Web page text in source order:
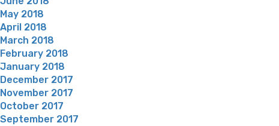
May 2018
April 2018
March 2018
February 2018
January 2018
December 2017
November 2017
October 2017
September 2017